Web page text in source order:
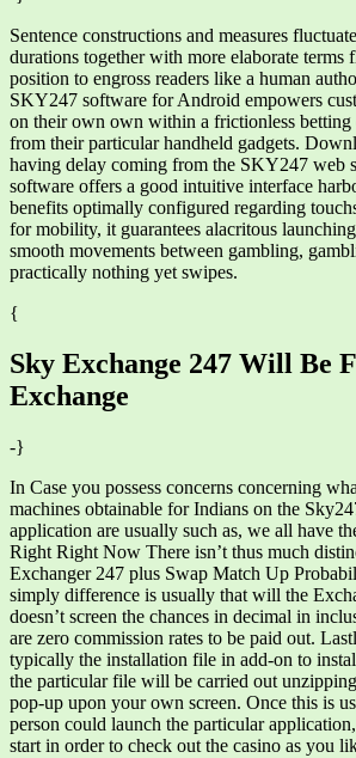
Sentence constructions and measures
durations together with more elaborate terms
position to engross readers like a human
SKY247 software for Android empowers
on their own own within a frictionless betting
from their particular handheld gadgets.
having delay coming from the SKY247 web
software offers a good intuitive interface
benefits optimally configured regarding
for mobility, it guarantees alacritous
smooth movements between gambling,
practically nothing yet swipes.
{
Sky Exchange 247 Will Be
Exchange
-}
In Case you possess concerns concerning
machines obtainable for Indians on the
application are usually such as, we all have
Right Right Now There isn’t thus much
Exchanger 247 plus Swap Match Up
simply difference is usually that will the
doesn’t screen the chances in decimal in
are zero commission rates to be paid out.
typically the installation file in add-on to
the particular file will be carried out
pop-up upon your own screen. Once this is
person could launch the particular
start in order to check out the casino as you